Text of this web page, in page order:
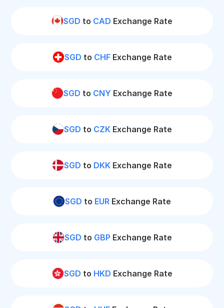
SGD to CAD Exchange Rate
SGD to CHFExchange Rate
SGD to CNY Exchange Rate
SGD to CZK Exchange Rate
SGD to DKK Exchange Rate
SGD to EUR Exchange Rate
SGD to GBP Exchange Rate
SGD to HKD Exchange Rate